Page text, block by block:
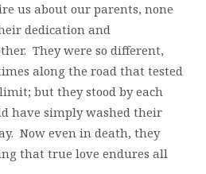
us about our parents, none
dedication and
They were so different,
along the road that tested
but they stood by each
have simply washed their
Now even in death, they
that true love endures all